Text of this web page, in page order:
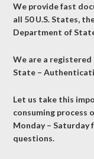
We provide fast
all 50 U.S. States,
Department of
We are a
State –
Let us take this
consuming process
Monday – Saturday
questions.